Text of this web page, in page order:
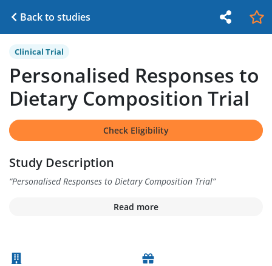
Back to studies
Clinical Trial
Personalised Responses to
Dietary Composition Trial
Check Eligibility
Study Description
“Personalised Responses to Dietary Composition Trial”
Read more